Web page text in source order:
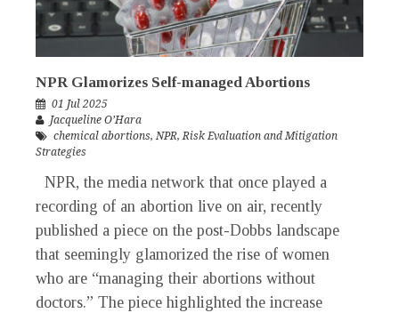
NPR Glamorizes Self-managed Abortions
01 Jul 2025
Jacqueline O’Hara
chemical abortions,NPR,Risk Evaluation and Mitigation
Strategies
NPR, the media network that once played a
recording of an abortion live on air, recently
published a piece on the post-Dobbs landscape
that seemingly glamorized the rise of women
who are “managing their abortions without
doctors.” The piece highlighted the increase